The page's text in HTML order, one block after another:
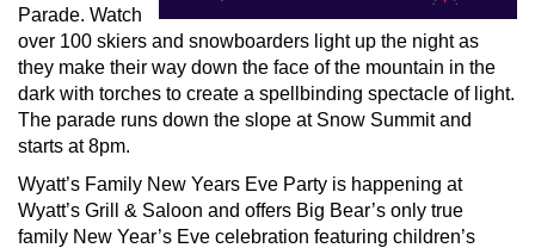
Parade. Watch
over 100 skiers and snowboarders light up the night as
they make their way down the face of the mountain in the
dark with torches to create a spellbinding spectacle of light.
The parade runs down the slope at Snow Summit and
starts at 8pm.
Wyatt’s Family New Years Eve Party is happening at
Wyatt’s Grill & Saloon and offers Big Bear’s only true
family New Year’s Eve celebration featuring children’s